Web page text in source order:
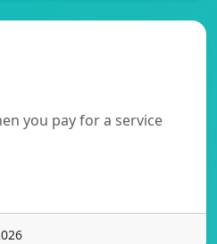
you pay for a service